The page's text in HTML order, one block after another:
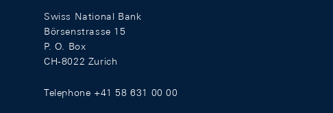
Swiss National Bank
Börsenstrasse 15
P. O. Box
CH-8022 Zurich
Telephone +41 58 631 00 00